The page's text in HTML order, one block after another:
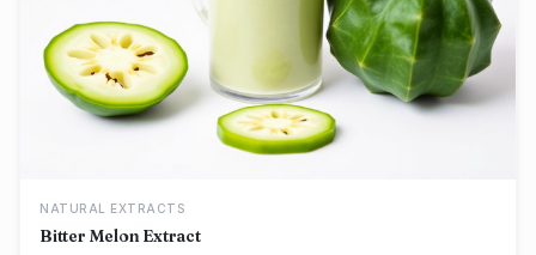
NATURAL EXTRACTS
Bitter Melon Extract